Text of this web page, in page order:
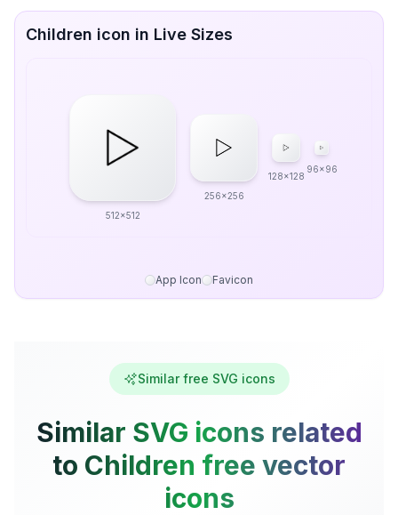
Children icon in Live Sizes
512x512
256x256
128x128
96x96
App Icon Favicon
Similar free SVG icons
Similar SVG icons related
to Children free vector
icons